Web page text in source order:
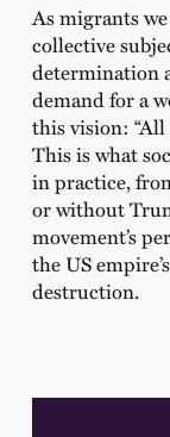
As migrants
collective
determination
demand for a
this vision:
This is what
in practice,
or without
movement’s
the US
destruction.